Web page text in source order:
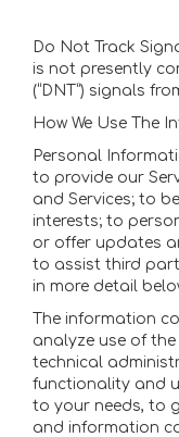
Do Not Track
is not presently
(“DNT”) signals
How We Use The
Personal
to provide our
and Services; to
interests; to
or offer updates
to assist third
in more detail
The information
analyze use of
technical
functionality and
to your needs, to
and information